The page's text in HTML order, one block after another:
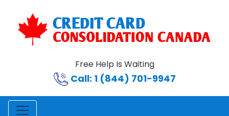
Free Help Is Waiting
Call: 1 (844) 701-9947